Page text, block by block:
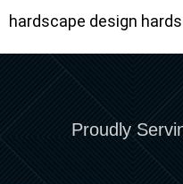
hardscape design
Proudly